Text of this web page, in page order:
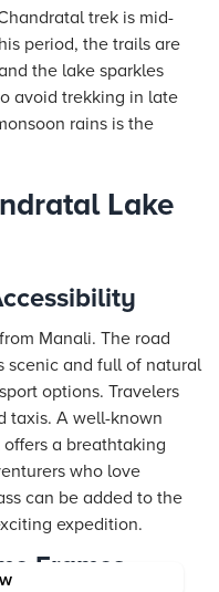
trek is mid-
period, the trails are
the lake sparkles
avoid trekking in late
rains is the
Lake
Manali. The road
scenic and full of natural
options. Travelers
taxis. A well-known
a breathtaking
who love
can be added to the
expedition.
Frames